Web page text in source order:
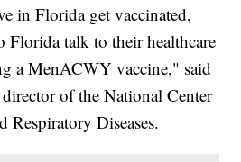
in Florida get vaccinated,
Florida talk to their healthcare
a MenACWY vaccine," said
of the National Center
Diseases.